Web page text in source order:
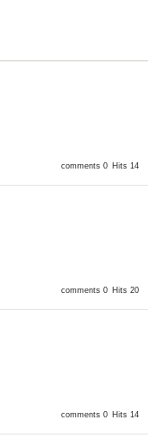
comments 0 Hits 14
comments 0 Hits 20
comments 0 Hits 14